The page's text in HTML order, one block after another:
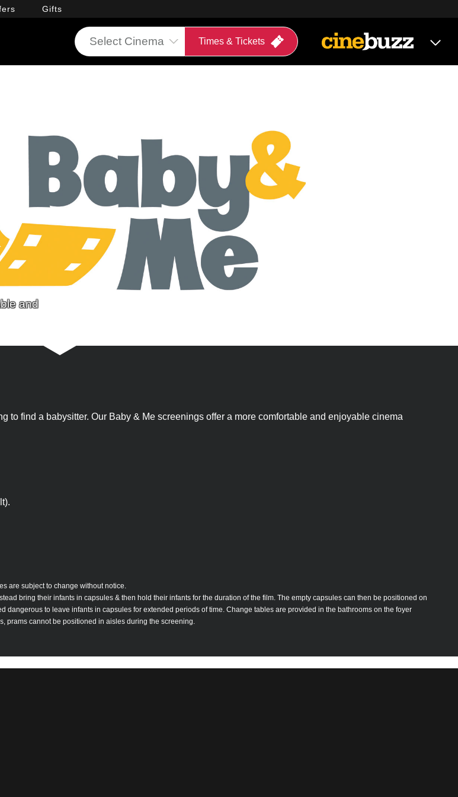
Gifts
Select Cinema Times & Tickets
and
to find a babysitter. Our Baby & Me screenings offer a more comfortable and enjoyable cinema
are subject to change without notice.
bring their infants in capsules & then hold their infants for the duration of the film. The empty capsules can then be positioned on
dangerous to leave infants in capsules for extended periods of time. Change tables are provided in the bathrooms on the foyer
prams cannot be positioned in aisles during the screening.